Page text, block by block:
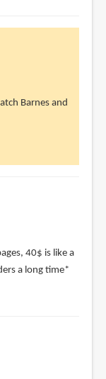
Barnes and
40$ is like a
a long time*